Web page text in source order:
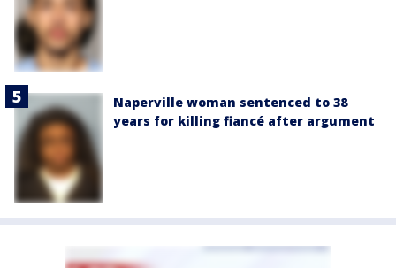
Naperville woman sentenced to 38
years for killing fiancé after argument